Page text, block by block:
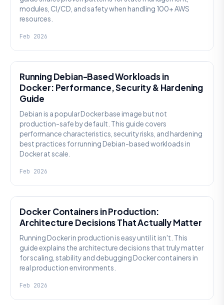
modules, CI/CD, and safety when handling 100+ AWS
resources.
Feb 2026
Running Debian-Based Workloads in
Docker: Performance, Security & Hardening
Guide
Debian is a popular Docker base image but not
production-safe by default. This guide covers
performance characteristics, security risks, and hardening
best practices for running Debian-based workloads in
Docker at scale.
Feb 2026
Docker Containers in Production:
Architecture Decisions That Actually Matter
Running Docker in production is easy until it isn't. This
guide explains the architecture decisions that truly matter
for scaling, stability and debugging Docker containers in
real production environments.
Feb 2026